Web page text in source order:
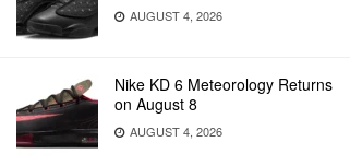
AUGUST 4, 2026
Nike KD 6 Meteorology Returns
on August 8
AUGUST 4, 2026